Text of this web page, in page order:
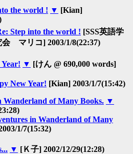
the world ! ▼ [Kian]
Step into the world ! [SSS英語学
会 マリコ] 2003/1/8(22:37)
▼ [けん @ 690,000 words]
New Year! [Kian] 2003/1/7(15:42)
Wanderland of Many Books. ▼
in Wanderland of Many
1/7(15:32)
▼ [Ｋ子] 2002/12/29(12:28)